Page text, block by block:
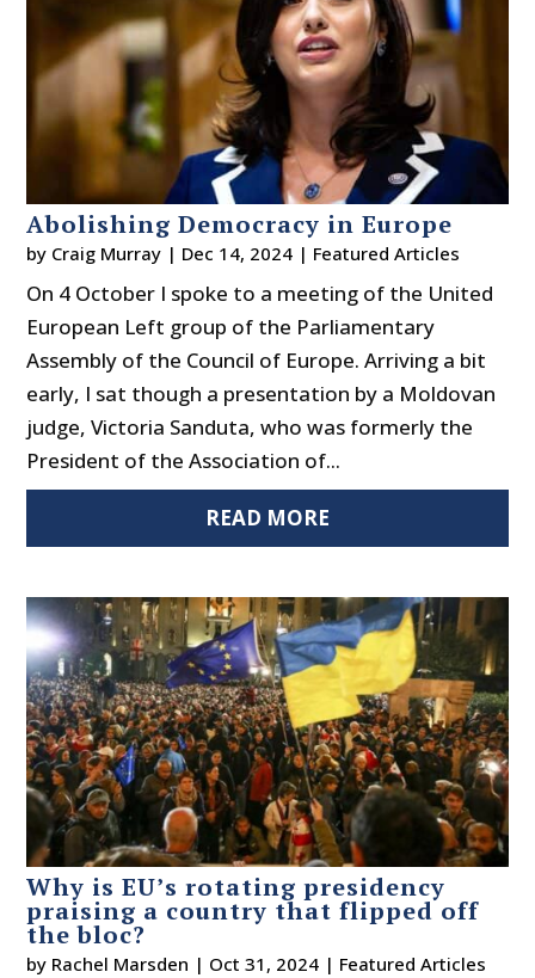
Abolishing Democracy in Europe
by Craig Murray | Dec 14, 2024 | Featured Articles
On 4 October I spoke to a meeting of the United
European Left group of the Parliamentary
Assembly of the Council of Europe. Arriving a bit
early, I sat though a presentation by a Moldovan
judge, Victoria Sanduta, who was formerly the
President of the Association of...
READ MORE
Why is EU’s rotating presidency
praising a country that flipped off
the bloc?
by Rachel Marsden | Oct 31, 2024 | Featured Articles